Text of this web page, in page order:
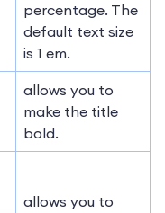
percentage. The
default text size
is 1 em.
allows you to
make the title
bold.
allows you to